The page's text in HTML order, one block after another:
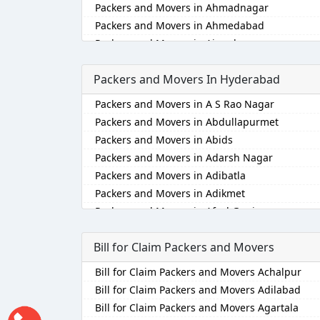
Packers and Movers in Ahmadnagar
Packers and Movers in Ahmedabad
Packers and Movers in Aizawl
Packers and Movers in Ajmer
Packers and Movers in Akola
Packers and Movers in Alappuzha
Packers and Movers in Aligarh
Packers and Movers in Allahabad
Packers and Movers in Alwar
Packers and Movers in Ambala
Packers and Movers in Ambikapur
Packers and Movers in Amravati
Packers and Movers in Anand
Packers and Movers in Anantnag
Packers and Movers in Asansol
Packers and Movers in Aurangabad
Packers and Movers In Hyderabad
Packers and Movers in A S Rao Nagar
Packers and Movers in Abdullapurmet
Packers and Movers in Abids
Packers and Movers in Adarsh Nagar
Packers and Movers in Adibatla
Packers and Movers in Adikmet
Packers and Movers in Afzal Gunj
Packers and Movers in Ahmedguda
Packers and Movers in Aliabad
Packers and Movers in Alkapoor
Packers and Movers in Alkapur Township
Packers and Movers in Almasguda
Bill for Claim Packers and Movers
Bill for Claim Packers and Movers Achalpur
Bill for Claim Packers and Movers Adilabad
Bill for Claim Packers and Movers Agartala